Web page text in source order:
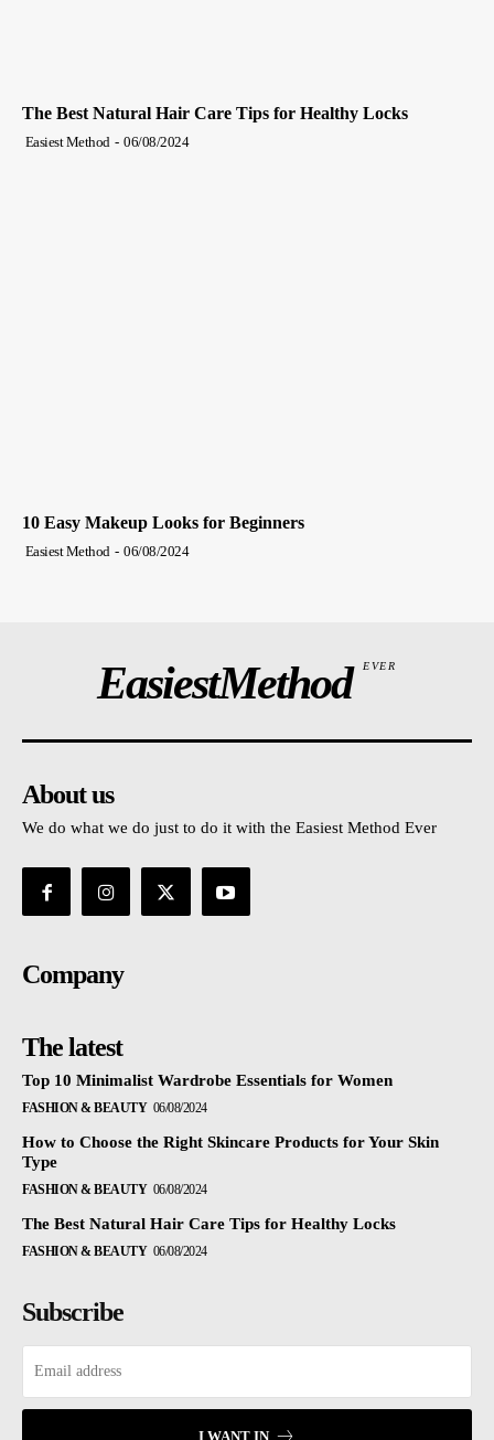
The Best Natural Hair Care Tips for Healthy Locks
Easiest Method - 06/08/2024
10 Easy Makeup Looks for Beginners
Easiest Method - 06/08/2024
EasiestMethod EVER
About us
We do what we do just to do it with the Easiest Method Ever
Company
The latest
Top 10 Minimalist Wardrobe Essentials for Women
FASHION & BEAUTY 06/08/2024
How to Choose the Right Skincare Products for Your Skin
Type
FASHION & BEAUTY 06/08/2024
The Best Natural Hair Care Tips for Healthy Locks
FASHION & BEAUTY 06/08/2024
Subscribe
I WANT IN